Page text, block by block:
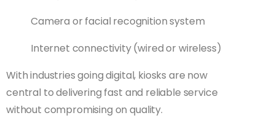
Camera or facial recognition system
Internet connectivity (wired or wireless)
With industries going digital, kiosks are now
central to delivering fast and reliable service
without compromising on quality.